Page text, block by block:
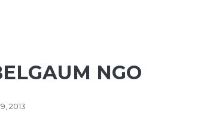
NGO
2013